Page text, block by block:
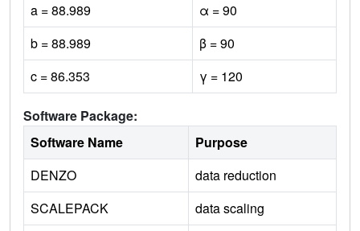
a = 88.989
α = 90
b = 88.989
β = 90
c = 86.353
γ = 120
Software Package:
Software Name
Purpose
DENZO
data reduction
SCALEPACK
data scaling